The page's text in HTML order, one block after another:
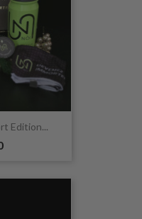
Edition...